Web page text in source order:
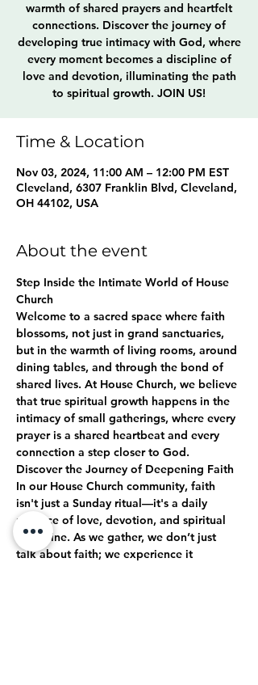
warmth of shared prayers and heartfelt
connections. Discover the journey of
developing true intimacy with God, where
every moment becomes a discipline of
love and devotion, illuminating the path
to spiritual growth. JOIN US!
Time & Location
Nov 03, 2024, 11:00 AM – 12:00 PM EST
Cleveland, 6307 Franklin Blvd, Cleveland,
OH 44102, USA
About the event
Step Inside the Intimate World of House
Church
Welcome to a sacred space where faith
blossoms, not just in grand sanctuaries,
but in the warmth of living rooms, around
dining tables, and through the bond of
shared lives. At House Church, we believe
that true spiritual growth happens in the
intimacy of small gatherings, where every
prayer is a shared heartbeat and every
connection a step closer to God.
Discover the Journey of Deepening Faith
In our House Church community, faith
isn't just a Sunday ritual—it's a daily
practice of love, devotion, and spiritual
discipline. As we gather, we don’t just
talk about faith; we experience it